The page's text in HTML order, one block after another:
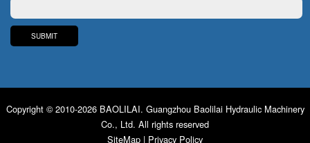
Copyright © 2010-2026 BAOLILAI. Guangzhou Baolilai Hydraulic Machinery
Co., Ltd. All rights reserved
SiteMap | Privacy Policy